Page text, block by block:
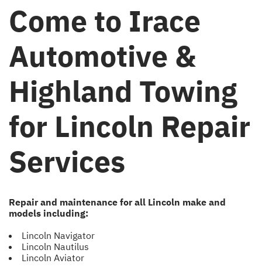
Come to Irace
Automotive &
Highland Towing
for Lincoln Repair
Services
Repair and maintenance for all Lincoln make and
models including:
Lincoln Navigator
Lincoln Nautilus
Lincoln Aviator